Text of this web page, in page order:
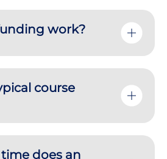
work?
course
does an